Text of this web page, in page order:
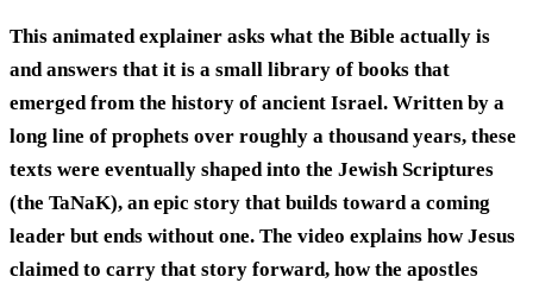
This animated explainer asks what the Bible actually is
and answers that it is a small library of books that
emerged from the history of ancient Israel. Written by a
long line of prophets over roughly a thousand years, these
texts were eventually shaped into the Jewish Scriptures
(the TaNaK), an epic story that builds toward a coming
leader but ends without one. The video explains how Jesus
claimed to carry that story forward, how the apostles